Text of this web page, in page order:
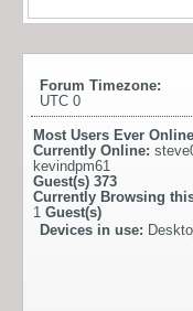
Forum Timezone:
UTC 0
Most Users Ever
Currently Online:
kevindpm61
Guest(s) 373
Currently Browsing
1 Guest(s)
Devices in use: